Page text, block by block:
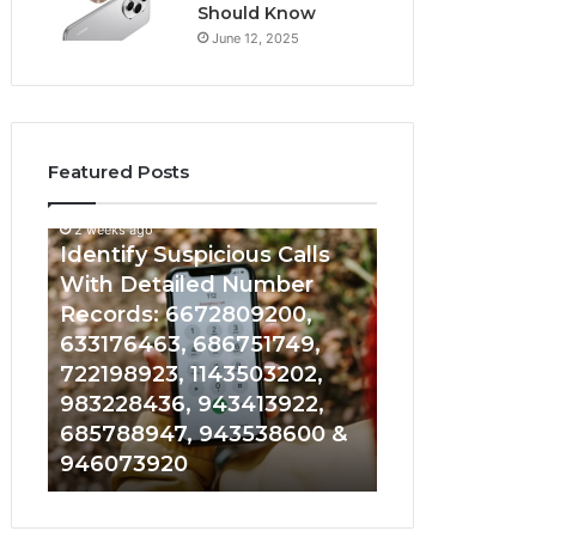
Should Know
June 12, 2025
Featured Posts
Identify
Suspicious
Calls
With
Detailed
Number
Records:
6672809200,
633176463,
686751749,
722198923,
2 weeks ago
Identify Suspicious Calls
With Detailed Number
Records: 6672809200,
633176463, 686751749,
722198923, 1143503202,
983228436, 943413922,
685788947, 943538600 &
946073920
Unknown
Contact
Search
Caller
Analysis:
911087021,